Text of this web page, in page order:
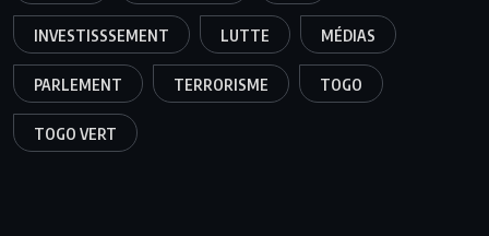
INVESTISSSEMENT LUTTE MÉDIAS
PARLEMENT TERRORISME TOGO
TOGO VERT